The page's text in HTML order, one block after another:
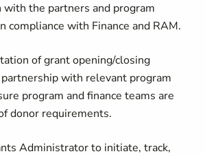
with the partners and program
compliance with Finance and RAM.
of grant opening/closing
with relevant program
program and finance teams are
donor requirements.
Administrator to initiate, track,